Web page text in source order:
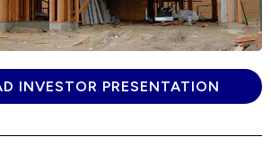
INVESTOR PRESENTATION